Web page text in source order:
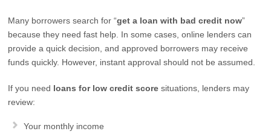
Many borrowers search for “get a loan with bad credit now”
because they need fast help. In some cases, online lenders can
provide a quick decision, and approved borrowers may receive
funds quickly. However, instant approval should not be assumed.
If you need loans for low credit score situations, lenders may
review:
Your monthly income